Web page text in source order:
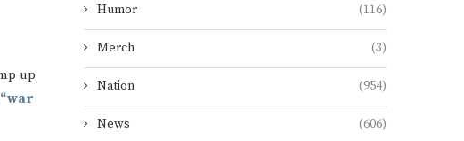
up
Humor (116)
Merch (3)
Nation (954)
News (606)